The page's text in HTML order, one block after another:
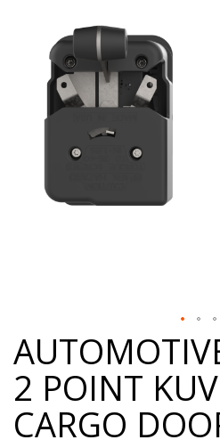
images
Skip
to
the
beginning
of
the
2 POINT
CARGO